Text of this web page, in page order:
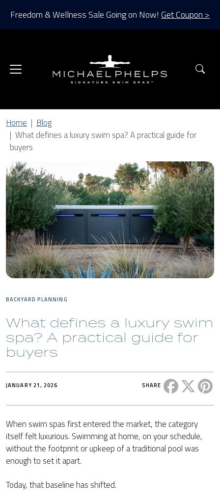
Freedom & Wellness Sale Going on Now! Get Coupon >
Home
Blog
What defines a luxury swim spa? A practical guide for
buyers
BACKYARD PLANNING
What defines a luxury swim
spa? A practical guide for
buyers
JANUARY 21, 2026 SHARE Share this
When swim spas first entered the market, the category
itself felt luxurious. Swimming at home, on your schedule,
without the footprint or upkeep of a traditional pool was
enough to set it apart.
Today, that baseline has shifted.